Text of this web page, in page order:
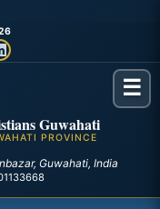
Guwahati
PROVINCE
Guwahati, India
☰